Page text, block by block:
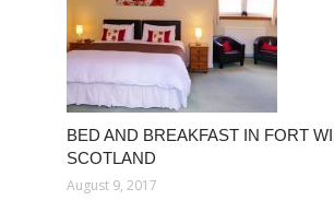
BED AND BREAKFAST IN FORT
SCOTLAND
August 9, 2017